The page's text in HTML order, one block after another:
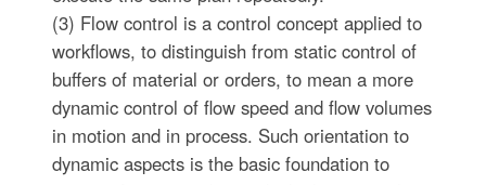
(3) Flow control is a control concept applied to
workflows, to distinguish from static control of
buffers of material or orders, to mean a more
dynamic control of flow speed and flow volumes
in motion and in process. Such orientation to
dynamic aspects is the basic foundation to